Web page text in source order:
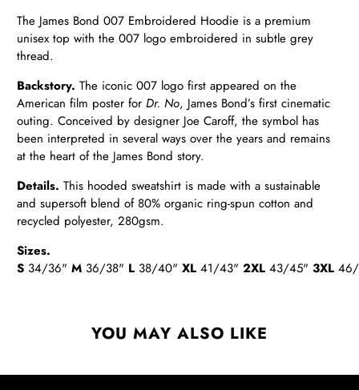
The James Bond 007 Embroidered Hoodie is a premium
unisex top with the 007 logo embroidered in subtle grey
thread.
Backstory.The iconic 007 logo first appeared on the
American film poster forDr. No, James Bond’s first cinematic
outing. Conceived by designer Joe Caroff, the symbol has
been interpreted in several ways over the years and remains
at the heart of the James Bond story.
Details. This hooded sweatshirt is made with a sustainable
and supersoft blend of 80% organic ring-spun cotton and
recycled polyester, 280gsm.
Sizes.
S 34/36"M 36/38" L 38/40"XL 41/43"2XL 43/45"3XL
YOU MAY ALSO LIKE